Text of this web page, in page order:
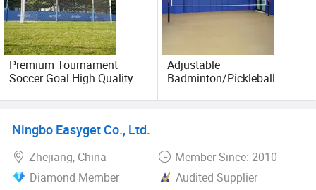
Premium Tournament
Soccer Goal High Quality
Goal
Adjustable
Badminton/Pickleball
Net Pole System
Ningbo Easyget Co., Ltd.
Zhejiang, China
Member Since: 2010
Diamond Member
Audited Supplier